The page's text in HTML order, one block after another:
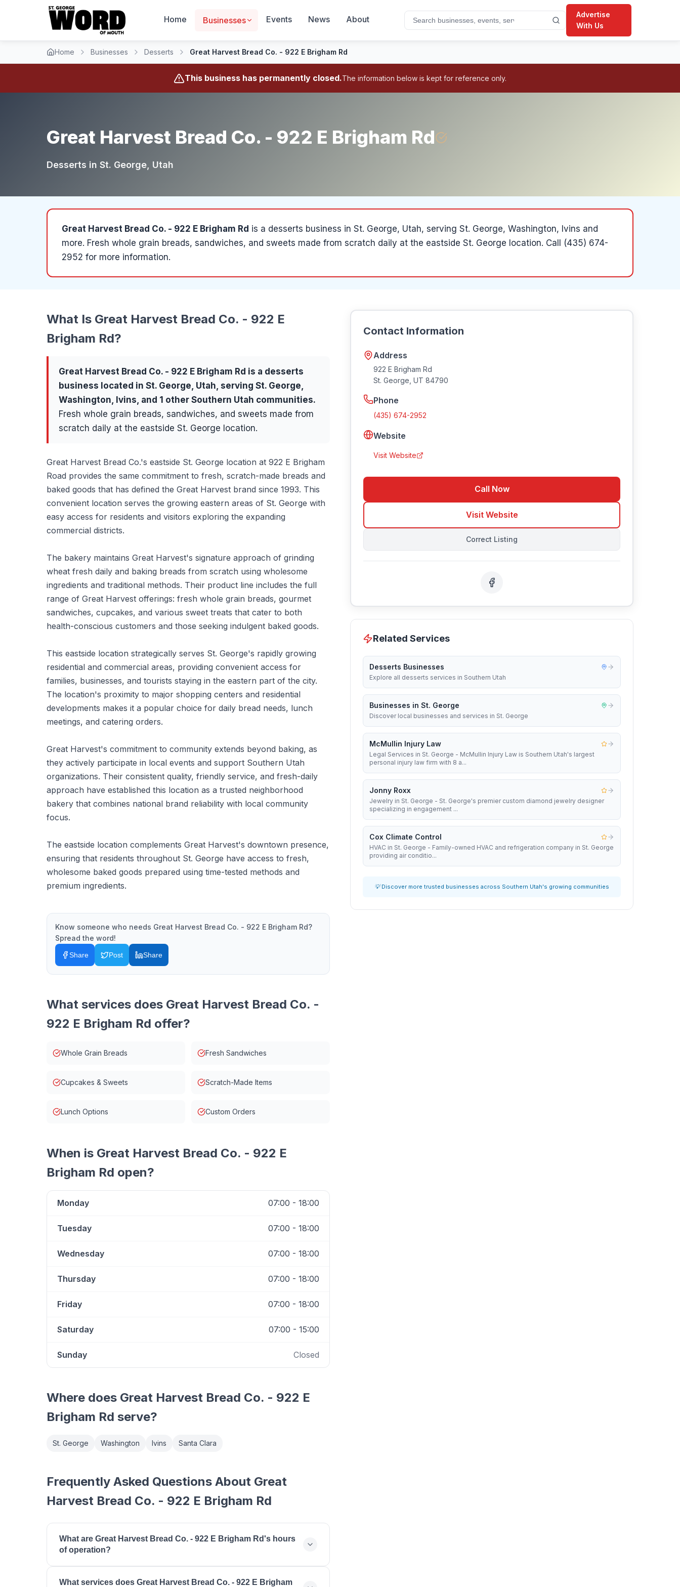
Home Businesses Events News About
Advertise
With Us
Home Businesses Desserts Great Harvest Bread Co. - 922 E Brigham Rd
This business has permanently closed.The information below is kept for reference only.
Great Harvest Bread Co. - 922 E Brigham Rd
Desserts in St. George , Utah
Great Harvest Bread Co. - 922 E Brigham Rd is a desserts business in St. George, Utah, serving St. George, Washington, Ivins and
more. Fresh whole grain breads, sandwiches, and sweets made from scratch daily at the eastside St. George location. Call (435) 674-
2952 for more information.
What Is Great Harvest Bread Co. - 922 E
Brigham Rd?
Great Harvest Bread Co. - 922 E Brigham Rd is a desserts
business located in St. George, Utah, serving St. George,
Washington, Ivins, and 1 other Southern Utah communities.
Fresh whole grain breads, sandwiches, and sweets made from
scratch daily at the eastside St. George location.
Great Harvest Bread Co.'s eastside St. George location at 922 E Brigham
Road provides the same commitment to fresh, scratch-made breads and
baked goods that has defined the Great Harvest brand since 1993. This
convenient location serves the growing eastern areas of St. George with
easy access for residents and visitors exploring the expanding
commercial districts.
The bakery maintains Great Harvest's signature approach of grinding
wheat fresh daily and baking breads from scratch using wholesome
ingredients and traditional methods. Their product line includes the full
range of Great Harvest offerings: fresh whole grain breads, gourmet
sandwiches, cupcakes, and various sweet treats that cater to both
health-conscious customers and those seeking indulgent baked goods.
This eastside location strategically serves St. George's rapidly growing
residential and commercial areas, providing convenient access for
families, businesses, and tourists staying in the eastern part of the city.
The location's proximity to major shopping centers and residential
developments makes it a popular choice for daily bread needs, lunch
meetings, and catering orders.
Great Harvest's commitment to community extends beyond baking, as
they actively participate in local events and support Southern Utah
organizations. Their consistent quality, friendly service, and fresh-daily
approach have established this location as a trusted neighborhood
bakery that combines national brand reliability with local community
focus.
The eastside location complements Great Harvest's downtown presence,
ensuring that residents throughout St. George have access to fresh,
wholesome baked goods prepared using time-tested methods and
premium ingredients.
Know someone who needs Great Harvest Bread Co. - 922 E Brigham Rd?
Spread the word!
Share Post Share
What services does Great Harvest Bread Co. -
922 E Brigham Rd offer?
Whole Grain Breads Fresh Sandwiches
Cupcakes & Sweets Scratch-Made Items
Lunch Options Custom Orders
When is Great Harvest Bread Co. - 922 E
Brigham Rd open?
Monday 07:00 - 18:00
Tuesday 07:00 - 18:00
Wednesday 07:00 - 18:00
Thursday 07:00 - 18:00
Friday 07:00 - 18:00
Saturday 07:00 - 15:00
Sunday Closed
Where does Great Harvest Bread Co. - 922 E
Brigham Rd serve?
St. George Washington Ivins Santa Clara
Frequently Asked Questions About Great
Harvest Bread Co. - 922 E Brigham Rd
What are Great Harvest Bread Co. - 922 E Brigham Rd's hours
of operation?
18:00, tuesday: 07:00 - 18:00, wednesday: 07:00 - 18:00, thursday: 07:00 -
What services does Great Harvest Bread Co. - 922 E Brigham
Contact Information
Address
922 E Brigham Rd
St. George UT 84790
Phone
(435) 674-2952
Website
Visit Website
Call Now
Visit Website
Correct Listing
Related Services
Desserts Businesses
Explore all desserts services in Southern Utah
Businesses in St. George
Discover local businesses and services in St. George
McMullin Injury Law
Legal Services in St. George - McMullin Injury Law is Southern Utah's largest
personal injury law firm with 8 a...
Jonny Roxx
Jewelry in St. George - St. George's premier custom diamond jewelry designer
specializing in engagement ...
Cox Climate Control
HVAC in St. George - Family-owned HVAC and refrigeration company in St. George
providing air conditio...
💡 Discover more trusted businesses across Southern Utah's growing communities